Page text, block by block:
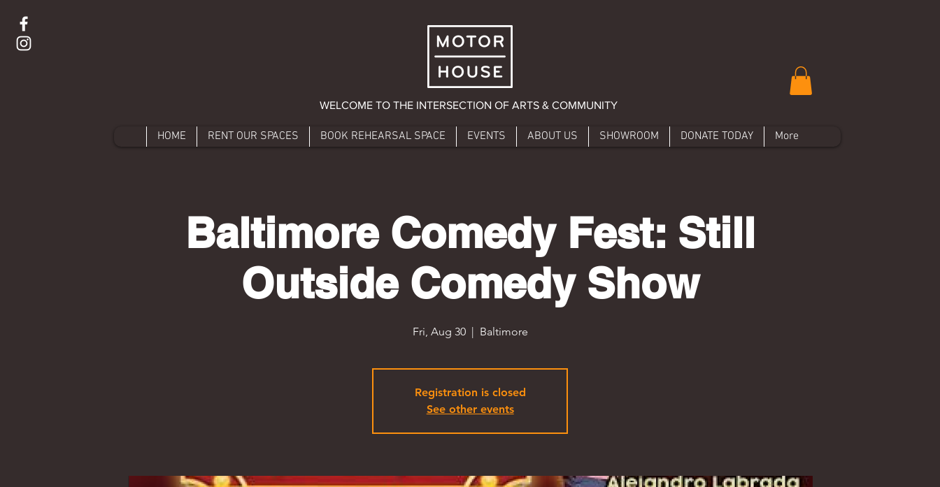
WELCOME TO THE INTERSECTION OF ARTS & COMMUNITY
HOME RENT OUR SPACES BOOK REHEARSAL SPACE EVENTS ABOUT US SHOWROOM DONATE TODAY More
Baltimore Comedy Fest: Still
Outside Comedy Show
Fri, Aug 30
  |
Baltimore
Registration is closed
See other events